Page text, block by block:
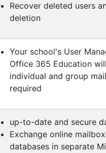
Recover deleted users
deletion
Your school's User
Office 365 Education
individual and group
required
up-to-date and secure
Exchange online
databases in separate